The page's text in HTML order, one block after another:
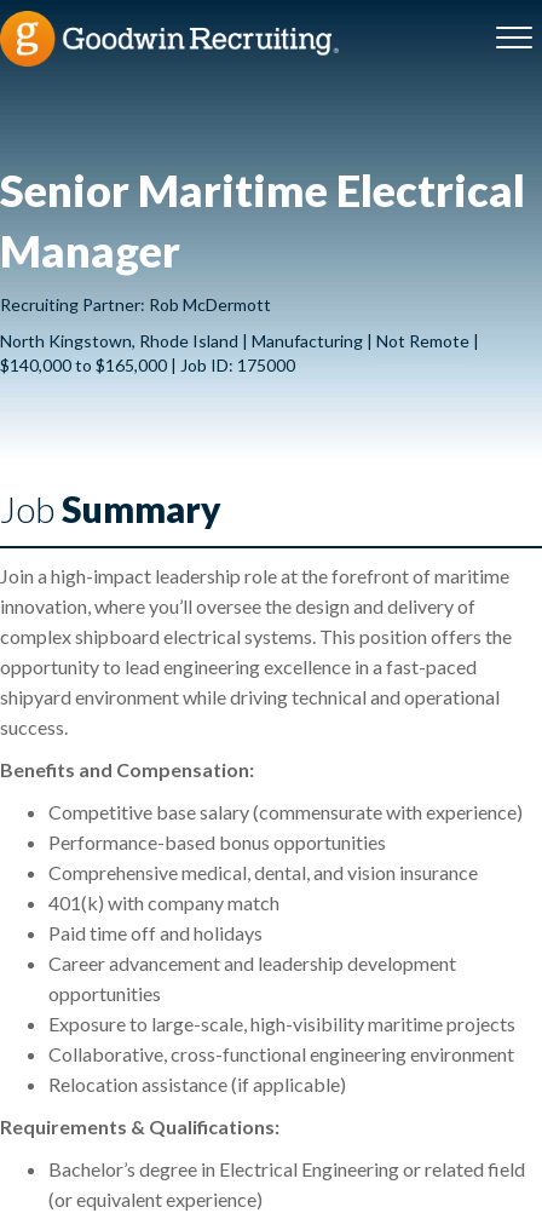
Senior Maritime Electrical
Manager
Recruiting Partner: Rob McDermott
North Kingstown, Rhode Island | Manufacturing | Not Remote |
$140,000 to $165,000 | Job ID: 175000
JobSummary
Join a high-impact leadership role at the forefront of maritime
innovation, where you’ll oversee the design and delivery of
complex shipboard electrical systems. This position offers the
opportunity to lead engineering excellence in a fast-paced
shipyard environment while driving technical and operational
success.
Benefits and Compensation:
Competitive base salary (commensurate with experience)
Performance-based bonus opportunities
Comprehensive medical, dental, and vision insurance
401(k) with company match
Paid time off and holidays
Career advancement and leadership development
opportunities
Exposure to large-scale, high-visibility maritime projects
Collaborative, cross-functional engineering environment
Relocation assistance (if applicable)
Requirements & Qualifications:
Bachelor’s degree in Electrical Engineering or related field
(or equivalent experience)